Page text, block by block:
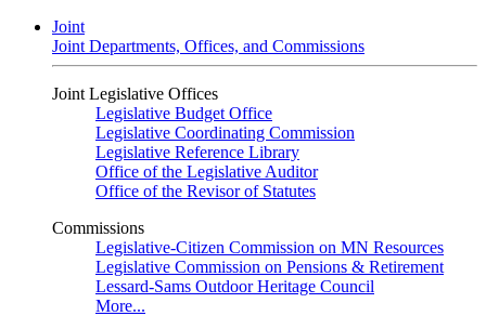
Joint
Joint Departments, Offices, and Commissions
Joint Legislative Offices
Legislative Budget Office
Legislative Coordinating Commission
Legislative Reference Library
Office of the Legislative Auditor
Office of the Revisor of Statutes
Commissions
Legislative-Citizen Commission on MN Resources
Legislative Commission on Pensions & Retirement
Lessard-Sams Outdoor Heritage Council
More...